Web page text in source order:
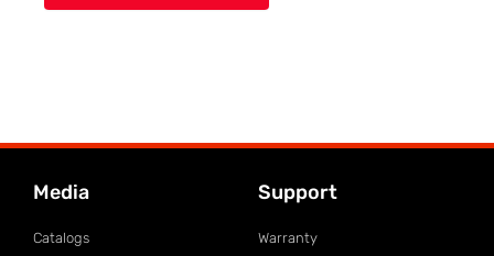
Media
Catalogs
Support
Warranty